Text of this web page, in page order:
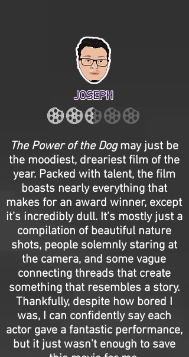
JOSEPH
The Power of the Dogmay just be
the moodiest, dreariest film of the
year. Packed with talent, the film
boasts nearly everything that
makes for an award winner, except
it’s incredibly dull. It’s mostly just a
compilation of beautiful nature
shots, people solemnly staring at
the camera, and some vague
connecting threads that create
something that resembles a story.
Thankfully, despite how bored I
was, I can confidently say each
actor gave a fantastic performance,
but it just wasn’t enough to save